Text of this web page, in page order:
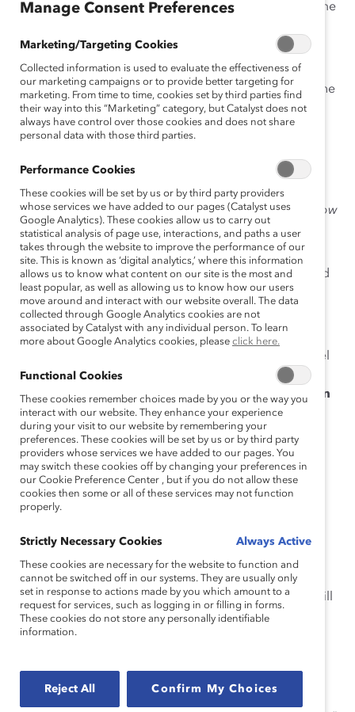
women in the workplace and find other tools to become
Click the Add to Slackbutton below to install the
#BiasCorrect Plug-In.
Click “ Allow” on the page that opens:
The #BiasCorrect Plug-In is now available to add
to any channel in your workspace!
Adding the plug-in to channels
To activate the plug-in in a specific Slack channel
in your organization, click that channel’s
Conversation Settings icon and select “
Add an
app” from the pull-down menu:
Type “BiasCorrect” in the search bar and select
the #BiasCorrect Plug-In from the results:
If successful, the following welcome message will
be displayed to all members of the channel:
Manage Consent Preferences
Marketing/Targeting Cookies
Collected information is used to evaluate the effectiveness of
our marketing campaigns or to provide better targeting for
marketing. From time to time, cookies set by third parties find
their way into this “Marketing” category, but Catalyst does not
always have control over those cookies and does not share
personal data with those third parties.
Performance Cookies
These cookies will be set by us or by third party providers
whose services we have added to our pages (Catalyst uses
Google Analytics). These cookies allow us to carry out
statistical analysis of page use, interactions, and paths a user
takes through the website to improve the performance of our
site. This is known as ‘digital analytics,’ where this information
allows us to know what content on our site is the most and
least popular, as well as allowing us to know how our users
move around and interact with our website overall. The data
collected through Google Analytics cookies are not
associated by Catalyst with any individual person. To learn
more about Google Analytics cookies, please click here.
Functional Cookies
These cookies remember choices made by you or the way you
interact with our website. They enhance your experience
during your visit to our website by remembering your
preferences. These cookies will be set by us or by third party
providers whose services we have added to our pages. You
may switch these cookies off by changing your preferences in
our Cookie Preference Center , but if you do not allow these
cookies then some or all of these services may not function
properly.
Strictly Necessary Cookies Always Active
These cookies are necessary for the website to function and
cannot be switched off in our systems. They are usually only
set in response to actions made by you which amount to a
request for services, such as logging in or filling in forms.
These cookies do not store any personally identifiable
information.
Reject All Confirm My Choices